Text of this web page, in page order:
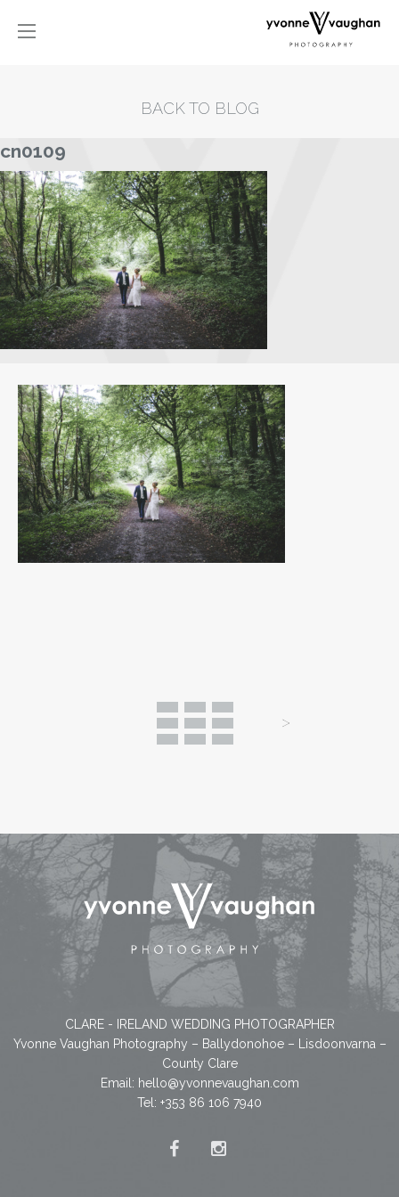
BACK TO BLOG
cn0109
CLARE - IRELAND WEDDING PHOTOGRAPHER
Yvonne Vaughan Photography – Ballydonohoe – Lisdoonvarna –
County Clare
Email: hello@yvonnevaughan.com
Tel: +353 86 106 7940